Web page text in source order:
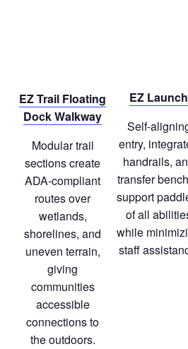
EZ Trail Floating
Dock Walkway
Modular trail
sections create
ADA‑compliant
routes over
wetlands,
shorelines, and
uneven terrain,
giving
communities
accessible
connections to
the outdoors.
EZ Launch
entry,
handrails,
transfer
support
of all
while
staff